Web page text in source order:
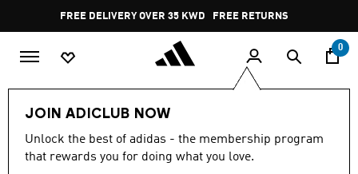
Pause
promotion
rotation
FREE DELIVERY OVER 35 KWD FREE RETURNS
0
JOIN ADICLUB NOW
Unlock the best of adidas - the membership program
that rewards you for doing what you love.
-50%
out
4.7 (82)